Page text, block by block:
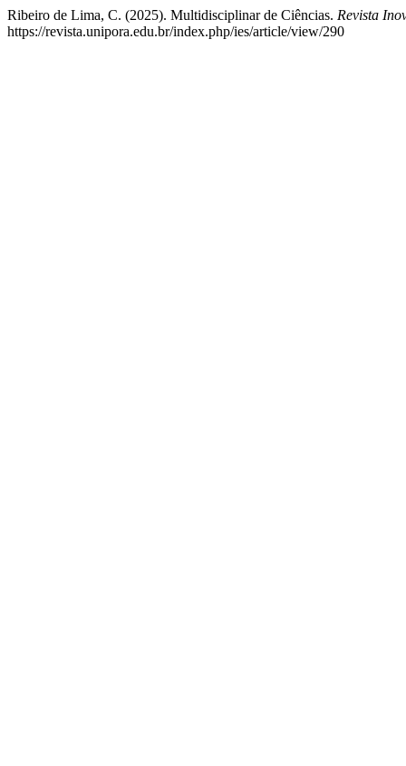
Ribeiro de Lima, C. (2025). Multidisciplinar de Ciências. Revista
https://revista.unipora.edu.br/index.php/ies/article/view/290